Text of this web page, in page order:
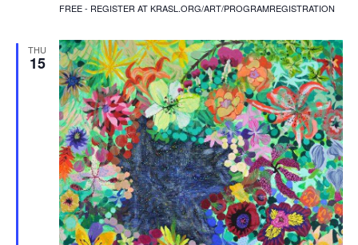
FREE - REGISTER AT KRASL.ORG/ART/PROGRAMREGISTRATION
THU
15